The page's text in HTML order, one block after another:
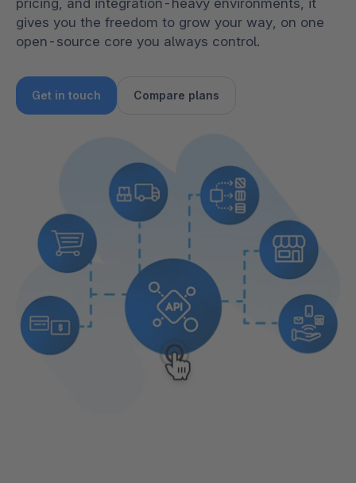
pricing, and integration-heavy environments, it
gives you the freedom to grow your way, on one
open-source core you always control.
Get in touch Compare plans